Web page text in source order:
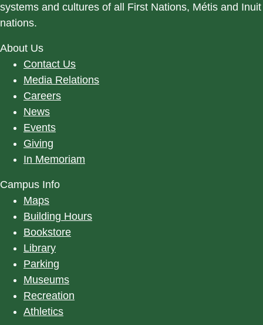
systems and cultures of all First Nations, Métis and Inuit
nations.
About Us
Contact Us
Media Relations
Careers
News
Events
Giving
In Memoriam
Campus Info
Maps
Building Hours
Bookstore
Library
Parking
Museums
Recreation
Athletics